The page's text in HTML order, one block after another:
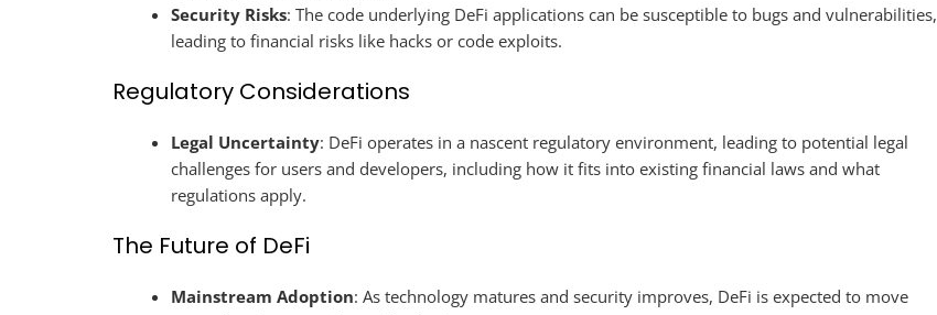
Security Risks: The code underlying DeFi applications can be susceptible to bugs and vulnerabilities,
leading to financial risks like hacks or code exploits.
Regulatory Considerations
Legal Uncertainty: DeFi operates in a nascent regulatory environment, leading to potential legal
challenges for users and developers, including how it fits into existing financial laws and what
regulations apply.
The Future of DeFi
Mainstream Adoption: As technology matures and security improves, DeFi is expected to move